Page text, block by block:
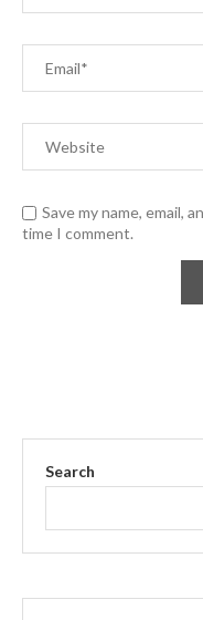
Save my name, email,
time I comment.
Search